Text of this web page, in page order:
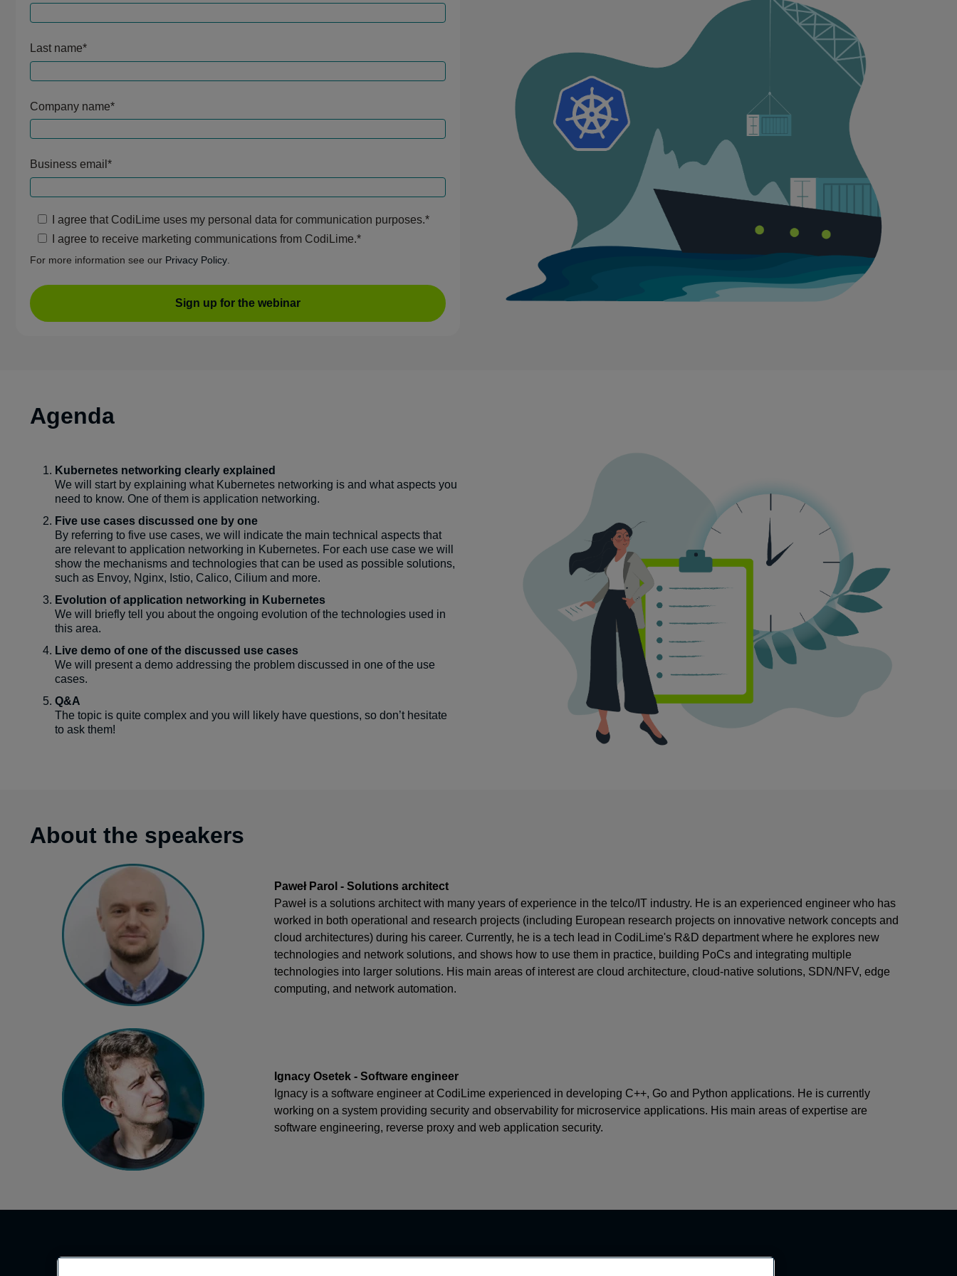
Last name*
Company name*
Business email *
I agree that CodiLime uses my personal data for communication purposes.*
I agree to receive marketing communications from CodiLime.*
For more information see our Privacy Policy.
Agenda
Kubernetes networking clearly explained
We will start by explaining what Kubernetes networking is and what aspects you
need to know. One of them is application networking.
Five use cases discussed one by one
By referring to five use cases, we will indicate the main technical aspects that
are relevant to application networking in Kubernetes. For each use case we will
show the mechanisms and technologies that can be used as possible solutions,
such as Envoy, Nginx, Istio, Calico, Cilium and more.
Evolution of application networking in Kubernetes
We will briefly tell you about the ongoing evolution of the technologies used in
this area.
Live demo of one of the discussed use cases
We will present a demo addressing the problem discussed in one of the use
cases.
Q&A
The topic is quite complex and you will likely have questions, so don’t hesitate
to ask them!
About the speakers
Paweł Parol - Solutions architect
Paweł is a solutions architect with many years of experience in the telco/IT industry. He is an experienced engineer who has
worked in both operational and research projects (including European research projects on innovative network concepts and
cloud architectures) during his career. Currently, he is a tech lead in CodiLime's R&D department where he explores new
technologies and network solutions, and shows how to use them in practice, building PoCs and integrating multiple
technologies into larger solutions. His main areas of interest are cloud architecture, cloud-native solutions, SDN/NFV, edge
computing, and network automation.
Ignacy Osetek - Software engineer
Ignacy is a software engineer at CodiLime experienced in developing C++, Go and Python applications. He is currently
working on a system providing security and observability for microservice applications. His main areas of expertise are
software engineering, reverse proxy and web application security.